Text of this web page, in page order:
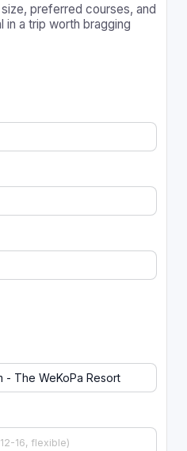
preferred courses, and
in a trip worth bragging